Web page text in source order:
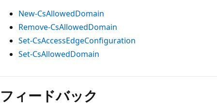
New-CsAllowedDomain
Remove-CsAllowedDomain
Set-CsAccessEdgeConfiguration
Set-CsAllowedDomain
フィードバック